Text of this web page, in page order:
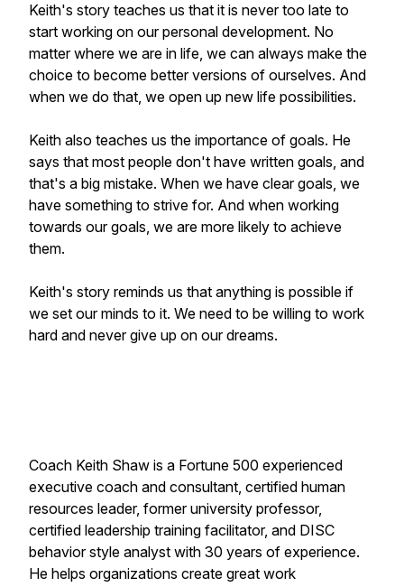
Keith's story teaches us that it is never too late to
start working on our personal development. No
matter where we are in life, we can always make the
choice to become better versions of ourselves. And
when we do that, we open up new life possibilities.
Keith also teaches us the importance of goals. He
says that most people don't have written goals, and
that's a big mistake. When we have clear goals, we
have something to strive for. And when working
towards our goals, we are more likely to achieve
them.
Keith's story reminds us that anything is possible if
we set our minds to it. We need to be willing to work
hard and never give up on our dreams.
Coach Keith Shaw is a Fortune 500 experienced
executive coach and consultant, certified human
resources leader, former university professor,
certified leadership training facilitator, and DISC
behavior style analyst with 30 years of experience.
He helps organizations create great work